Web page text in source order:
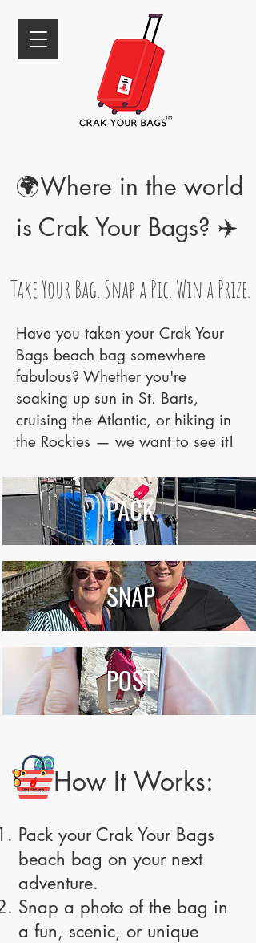
🌍Where in the world
is Crak Your Bags? ✈️
Take Your Bag. Snap a Pic. Win a Prize.
Have you taken your Crak Your
Bags beach bag somewhere
fabulous? Whether you're
soaking up sun in St. Barts,
cruising the Atlantic, or hiking in
the Rockies — we want to see it!
PACK
SNAP
POST
How It Works:
Pack your Crak Your Bags
beach bag on your next
adventure.
Snap a photo of the bag in
a fun, scenic, or unique